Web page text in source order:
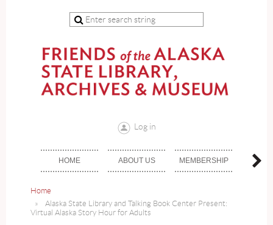
Log in
HOME ABOUT US MEMBERSHIP
Home
Alaska State Library and Talking Book Center Present:
Virtual Alaska Story Hour for Adults